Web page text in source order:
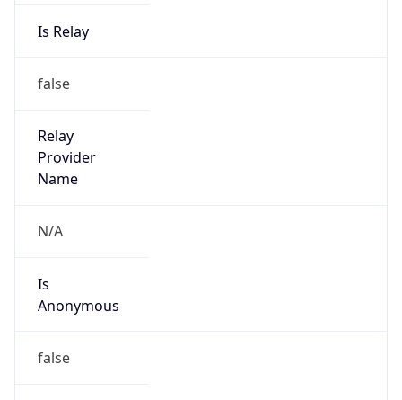
Is Relay
false
Relay
Provider
Name
N/A
Is
Anonymous
false